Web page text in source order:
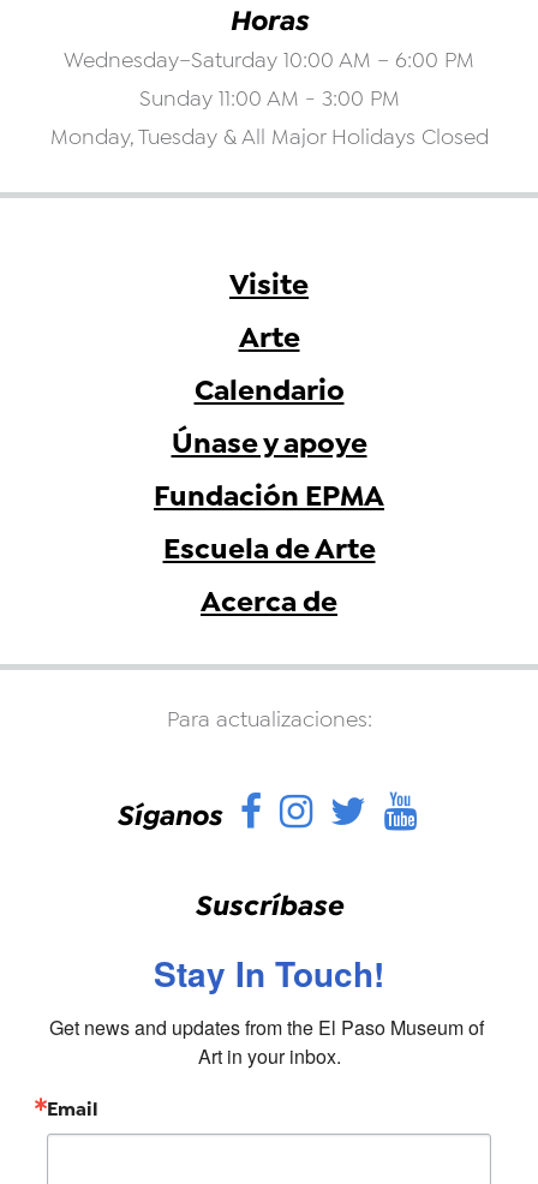
Horas
Wednesday–Saturday 10:00 AM – 6:00 PM
Sunday 11:00 AM - 3:00 PM
Monday, Tuesday & All Major Holidays Closed
Visite
Arte
Calendario
Únase y apoye
Fundación EPMA
Escuela de Arte
Acerca de
Para actualizaciones:
Síganos Facebook
Instagram
Twitter
Suscríbase
Stay In Touch!
Get news and updates from the El Paso Museum of
Art in your inbox.
Email